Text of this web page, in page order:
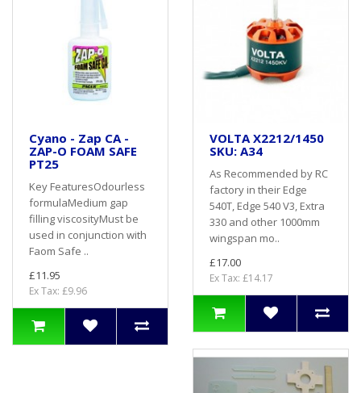
Cyano - Zap CA -
ZAP-O FOAM SAFE
PT25
Key FeaturesOdourless
formulaMedium gap
filling viscosityMust be
used in conjunction with
Faom Safe ..
£11.95
Ex Tax: £9.96
VOLTA X2212/1450
SKU: A34
As Recommended by RC
factory in their Edge
540T, Edge 540 V3, Extra
330 and other 1000mm
wingspan mo..
£17.00
Ex Tax: £14.17